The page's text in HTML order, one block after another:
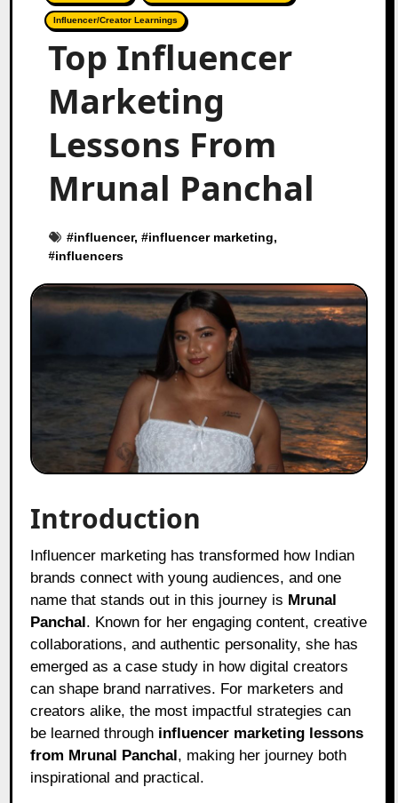
Influencer/Creator Learnings
Top Influencer
Marketing
Lessons From
Mrunal Panchal
#influencer, #influencer marketing,
#influencers
Introduction
Influencer marketing has transformed how Indian
brands connect with young audiences, and one
name that stands out in this journey is Mrunal
Panchal. Known for her engaging content, creative
collaborations, and authentic personality, she has
emerged as a case study in how digital creators
can shape brand narratives. For marketers and
creators alike, the most impactful strategies can
be learned through influencer marketing lessons
from Mrunal Panchal, making her journey both
inspirational and practical.